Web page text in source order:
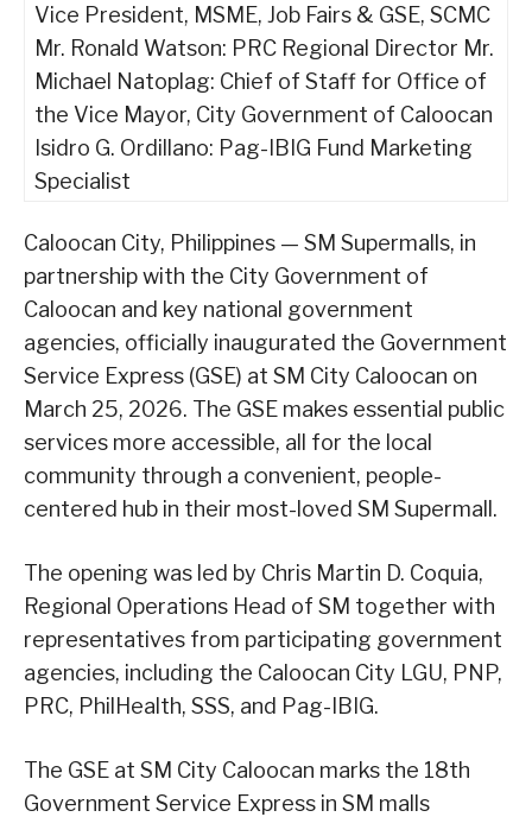
Vice President, MSME, Job Fairs & GSE, SCMC
Mr. Ronald Watson: PRC Regional Director Mr.
Michael Natoplag: Chief of Staff for Office of
the Vice Mayor, City Government of Caloocan
Isidro G. Ordillano: Pag-IBIG Fund Marketing
Specialist
Caloocan City, Philippines — SM Supermalls, in
partnership with the City Government of
Caloocan and key national government
agencies, officially inaugurated the Government
Service Express (GSE) at SM City Caloocan on
March 25, 2026. The GSE makes essential public
services more accessible, all for the local
community through a convenient, people-
centered hub in their most-loved SM Supermall.
The opening was led by Chris Martin D. Coquia,
Regional Operations Head of SM together with
representatives from participating government
agencies, including the Caloocan City LGU, PNP,
PRC, PhilHealth, SSS, and Pag-IBIG.
The GSE at SM City Caloocan marks the 18th
Government Service Express in SM malls